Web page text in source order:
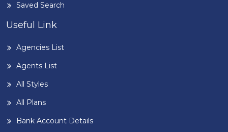
Saved Search
Useful Link
Agencies List
Agents List
All Styles
All Plans
Bank Account Details